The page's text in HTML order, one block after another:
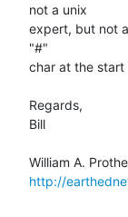
not a unix
expert, but not
"#"
char at the start
Regards,
Bill
http://